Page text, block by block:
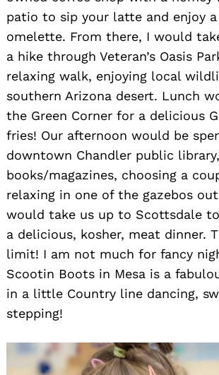
patio to sip your latte and enjoy a
omelette. From there, I would
a hike through Veteran’s Oasis
relaxing walk, enjoying local
southern Arizona desert. Lunch
the Green Corner for a delicious
fries! Our afternoon would be
downtown Chandler public
books/magazines, choosing a
relaxing in one of the gazebos
would take us up to Scottsdale
a delicious, kosher, meat dinner.
limit! I am not much for fancy
Scootin Boots in Mesa is a
in a little Country line dancing,
stepping!